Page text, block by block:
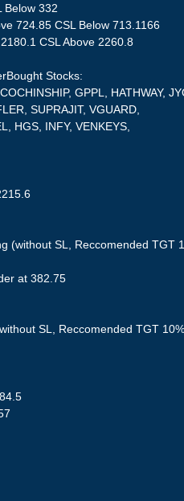
Below 332
724.85 CSL Below 713.1166
CSL Above 2260.8
Stocks:
GPPL, HATHWAY,
SUPRAJIT, VGUARD,
HGS, INFY, VENKEYS,
(without SL, Reccomended TGT
at 382.75
SL, Reccomended TGT